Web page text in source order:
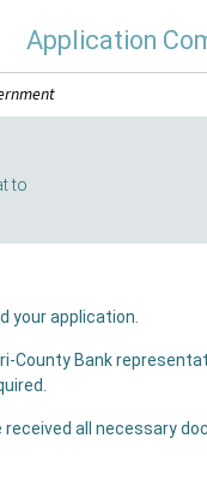
Application
to
You will receive a confirmation email that we have received your application.
who will let you
is required.
we